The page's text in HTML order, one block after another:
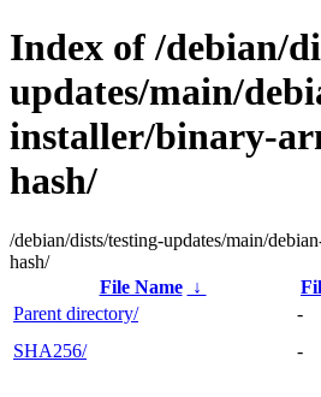
Index of /debian/
updates/main/
installer/binary-
hash/
/debian/dists/testing-updates/main/
hash/
File Name
↓
Parent directory/
-
SHA256/
-